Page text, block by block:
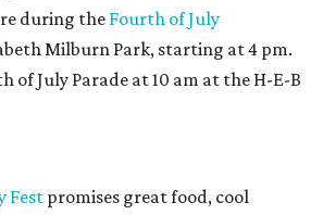
during theFourth of July
Milburn Park, starting at 4 pm.
of July Parade at 10 am at the H-E-B
Fest promises great food, cool